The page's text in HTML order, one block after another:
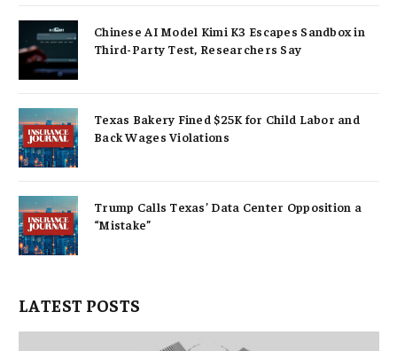
Chinese AI Model Kimi K3 Escapes Sandbox in
Third-Party Test, Researchers Say
Texas Bakery Fined $25K for Child Labor and
Back Wages Violations
Trump Calls Texas’ Data Center Opposition a
“Mistake”
LATEST POSTS